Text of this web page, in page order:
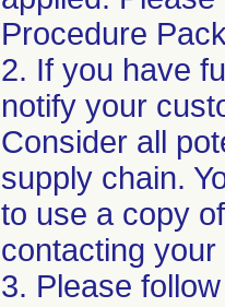
Procedure
2. If you have
notify your
Consider all
supply chain.
to use a copy
contacting
3. Please